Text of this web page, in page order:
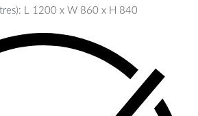
L 1200 x W 860 x H 840